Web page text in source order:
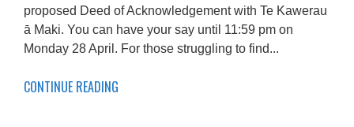
proposed Deed of Acknowledgement with Te Kawerau
ā Maki. You can have your say until 11:59 pm on
Monday 28 April. For those struggling to find...
CONTINUE READING